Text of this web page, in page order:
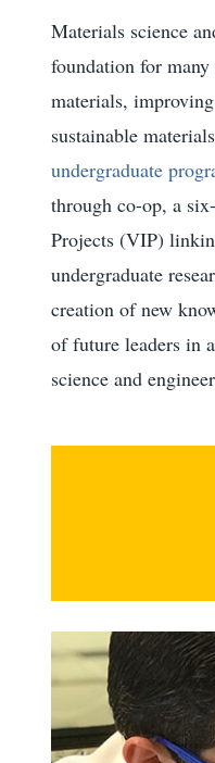
Materials science
foundation for
materials,
sustainable
undergraduate
through co-op, a
Projects (VIP)
undergraduate
creation of new
of future leaders in
science and